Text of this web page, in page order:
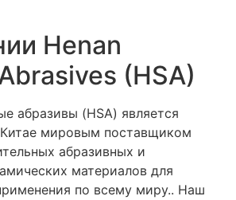
Henan
(HSA)
абразивы (HSA) является
мировым поставщиком
абразивных и
материалов для
по всему миру.. Наш